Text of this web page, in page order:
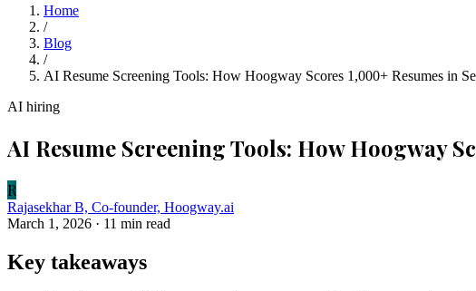
Home
/
Blog
/
AI Resume Screening Tools: How Hoogway Scores 1,000+ Resumes in
AI hiring
AI Resume Screening Tools: How Hoogway
R
Rajasekhar B, Co-founder, Hoogway.ai
March 1, 2026 · 11 min read
Key takeaways